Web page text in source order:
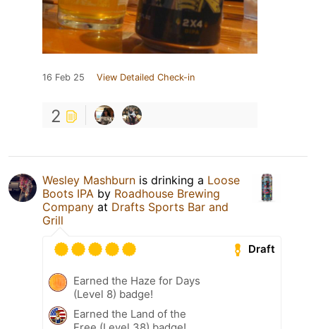
16 Feb 25 View Detailed Check-in
2
Wesley Mashburn is drinking a Loose
Boots IPA by Roadhouse Brewing
Company at Drafts Sports Bar and
Grill
Draft
Earned the Haze for Days
(Level 8) badge!
Earned the Land of the